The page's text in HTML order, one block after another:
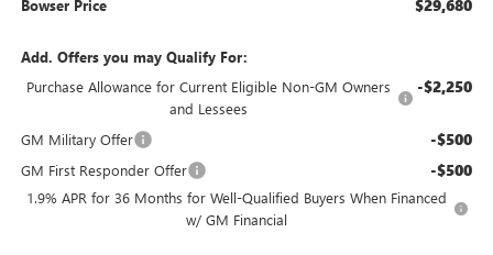
Bowser Price $29,680
Add. Offers you may Qualify For:
Purchase Allowance for Current Eligible Non-GM Owners
and Lessees
-$2,250
GM Military Offer -$500
GM First Responder Offer -$500
1.9% APR for 36 Months for Well-Qualified Buyers When Financed
w/ GM Financial